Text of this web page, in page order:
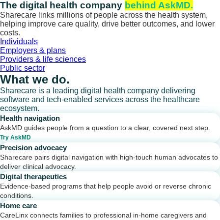
Skip
to
content
The digital health company behind AskMD.
Sharecare links millions of people across the health system,
helping improve care quality, drive better outcomes, and lower
costs.
Individuals
Employers & plans
Providers & life sciences
Public sector
What we do.
Sharecare is a leading digital health company delivering
software and tech-enabled services across the healthcare
ecosystem.
Health navigation
AskMD guides people from a question to a clear, covered next step.
Try AskMD
Precision advocacy
Sharecare pairs digital navigation with high-touch human advocates to
deliver clinical advocacy.
Digital therapeutics
Evidence-based programs that help people avoid or reverse chronic
conditions.
Home care
CareLinx connects families to professional in-home caregivers and